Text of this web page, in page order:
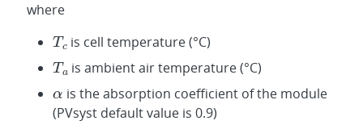
where
is cell temperature (°C)
is ambient air temperature (°C)
is the absorption coefficient of the module
(PVsyst default value is 0.9)